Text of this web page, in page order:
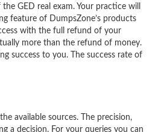
GED real exam. Your practice will
feature of DumpsZone’s products
with the full refund of your
more than the refund of money.
success to you. The success rate of
available sources. The precision,
a decision. For your queries you can